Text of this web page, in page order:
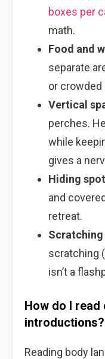
boxes per
math.
Food and
separate
or crowded
Vertical
perches.
while
gives a
Hiding
and
retreat.
Scratching
scratching
isn’t a
How do I
introductions?
Reading body